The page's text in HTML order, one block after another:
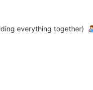
everything together)